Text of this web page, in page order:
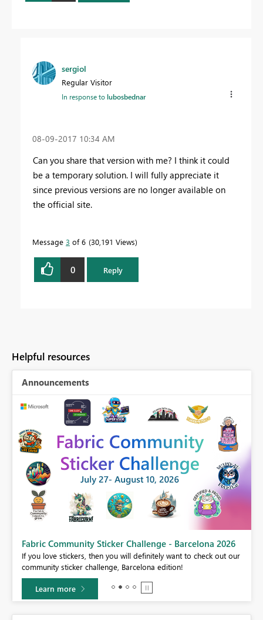
sergiol
Regular Visitor
In response tolubosbednar
‎08-09-2017 10:34 AM
Can you share that version with me? I think it could
be a temporary solution. I will fully appreciate it
since previous versions are no longer available on
the official site.
Message 3 of 6 30,191 Views
0 Reply
Helpful resources
Announcements
Fabric Community Sticker Challenge - Barcelona 2026
If you love stickers, then you will definitely want to check out our
community sticker challenge, Barcelona edition!
Learn more